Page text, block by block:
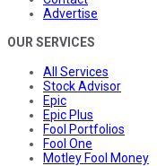
Advertise
OUR SERVICES
All Services
Stock Advisor
Epic
Epic Plus
Fool Portfolios
Fool One
Motley Fool Money